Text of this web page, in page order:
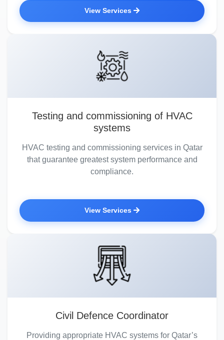
View Services
Testing and commissioning of HVAC
systems
HVAC testing and commissioning services in Qatar
that guarantee greatest system performance and
compliance.
View Services
Civil Defence Coordinator
Providing appropriate HVAC systems for Qatar’s